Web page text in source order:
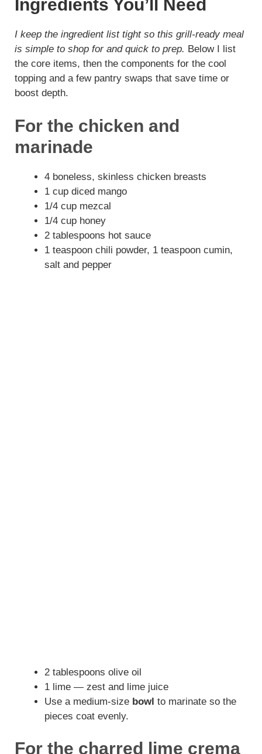
Ingredients You’ll Need
I keep the ingredient list tight so this grill-ready meal
is simple to shop for and quick to prep. Below I list
the core items, then the components for the cool
topping and a few pantry swaps that save time or
boost depth.
For the chicken and
marinade
4 boneless, skinless chicken breasts
1 cup diced mango
1/4 cup mezcal
1/4 cup honey
2 tablespoons hot sauce
1 teaspoon chili powder, 1 teaspoon cumin,
salt and pepper
2 tablespoons olive oil
1 lime — zest and lime juice
Use a medium-size bowl to marinate so the
pieces coat evenly.
For the charred lime crema